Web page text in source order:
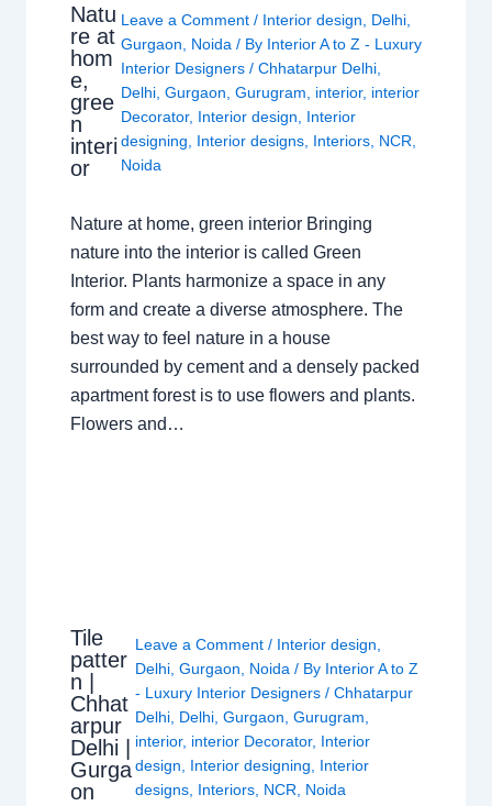
Natu
re at
hom
e,
gree
n
interi
or
Leave a Comment / Interior design, Delhi,
Gurgaon, Noida / By Interior A to Z - Luxury
Interior Designers/Chhatarpur Delhi,
Delhi,Gurgaon,Gurugram, interior, interior
Decorator, Interior design, Interior
designing, Interior designs, Interiors, NCR,
Noida
Nature at home, green interior Bringing
nature into the interior is called Green
Interior. Plants harmonize a space in any
form and create a diverse atmosphere. The
best way to feel nature in a house
surrounded by cement and a densely packed
apartment forest is to use flowers and plants.
Flowers and…
Tile
patter
n |
Chhat
arpur
Delhi |
Gurga
on
Leave a Comment / Interior design
Delhi, Gurgaon Noida / By Interior A to Z
- Luxury Interior Designers / Chhatarpur
Delhi, Delhi, Gurgaon Gurugram
interior, interior Decorator, Interior
design
Interior designing
Interior
designs, Interiors, NCR Noida